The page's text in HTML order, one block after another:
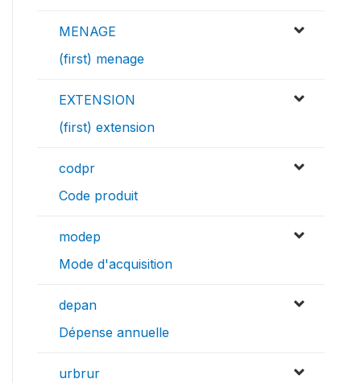
MENAGE
(first) menage
EXTENSION
(first) extension
codpr
Code produit
modep
Mode d'acquisition
depan
Dépense annuelle
urbrur